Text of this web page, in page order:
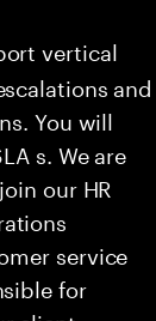
vertical
and
You will
s. We are
our HR
service
for